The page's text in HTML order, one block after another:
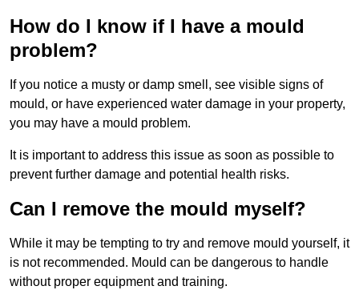
How do I know if I have a mould
problem?
If you notice a musty or damp smell, see visible signs of
mould, or have experienced water damage in your property,
you may have a mould problem.
It is important to address this issue as soon as possible to
prevent further damage and potential health risks.
Can I remove the mould myself?
While it may be tempting to try and remove mould yourself, it
is not recommended. Mould can be dangerous to handle
without proper equipment and training.